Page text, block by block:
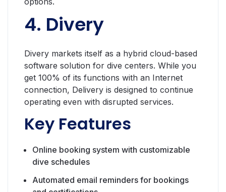
4. Divery
Divery markets itself as a hybrid cloud-based
software solution for dive centers. While you
get 100% of its functions with an Internet
connection, Delivery is designed to continue
operating even with disrupted services.
Key Features
Online booking system with customizable
dive schedules
Automated email reminders for bookings